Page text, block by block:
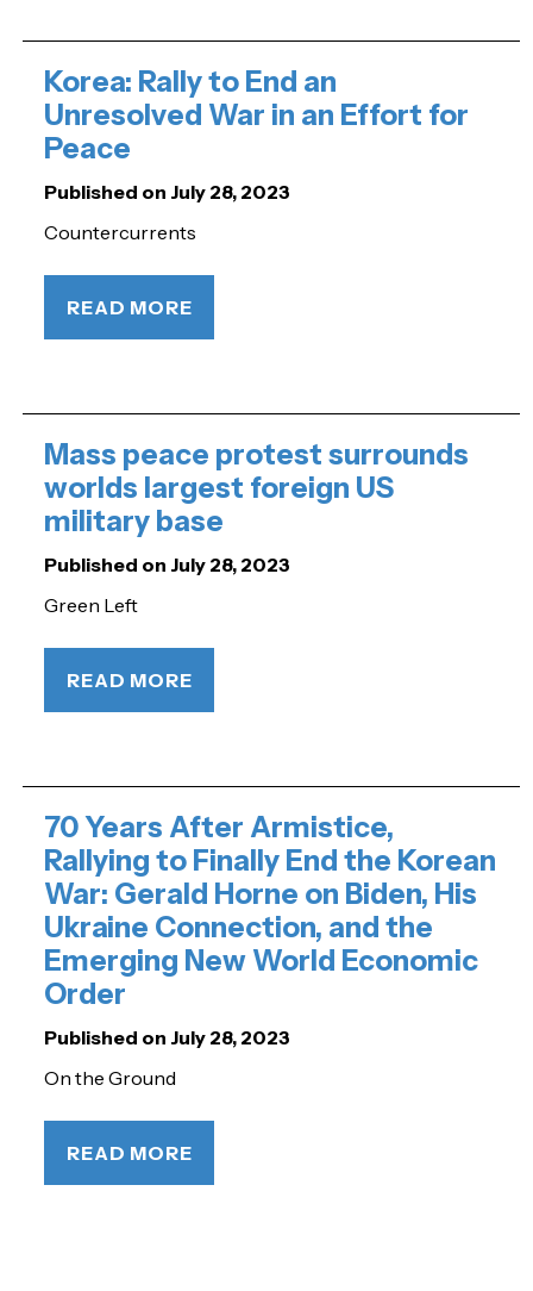
Korea: Rally to End an
Unresolved War in an Effort for
Peace
Published on July 28, 2023
Countercurrents
READ MORE
Mass peace protest surrounds
worlds largest foreign US
military base
Published on July 28, 2023
Green Left
READ MORE
70 Years After Armistice,
Rallying to Finally End the Korean
War: Gerald Horne on Biden, His
Ukraine Connection, and the
Emerging New World Economic
Order
Published on July 28, 2023
On the Ground
READ MORE